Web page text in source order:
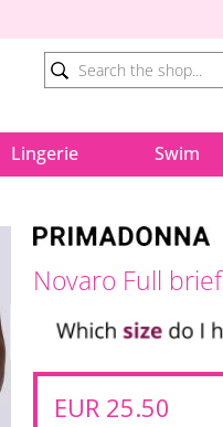
Lingerie Swim
Novaro Full brief
EUR 25.50